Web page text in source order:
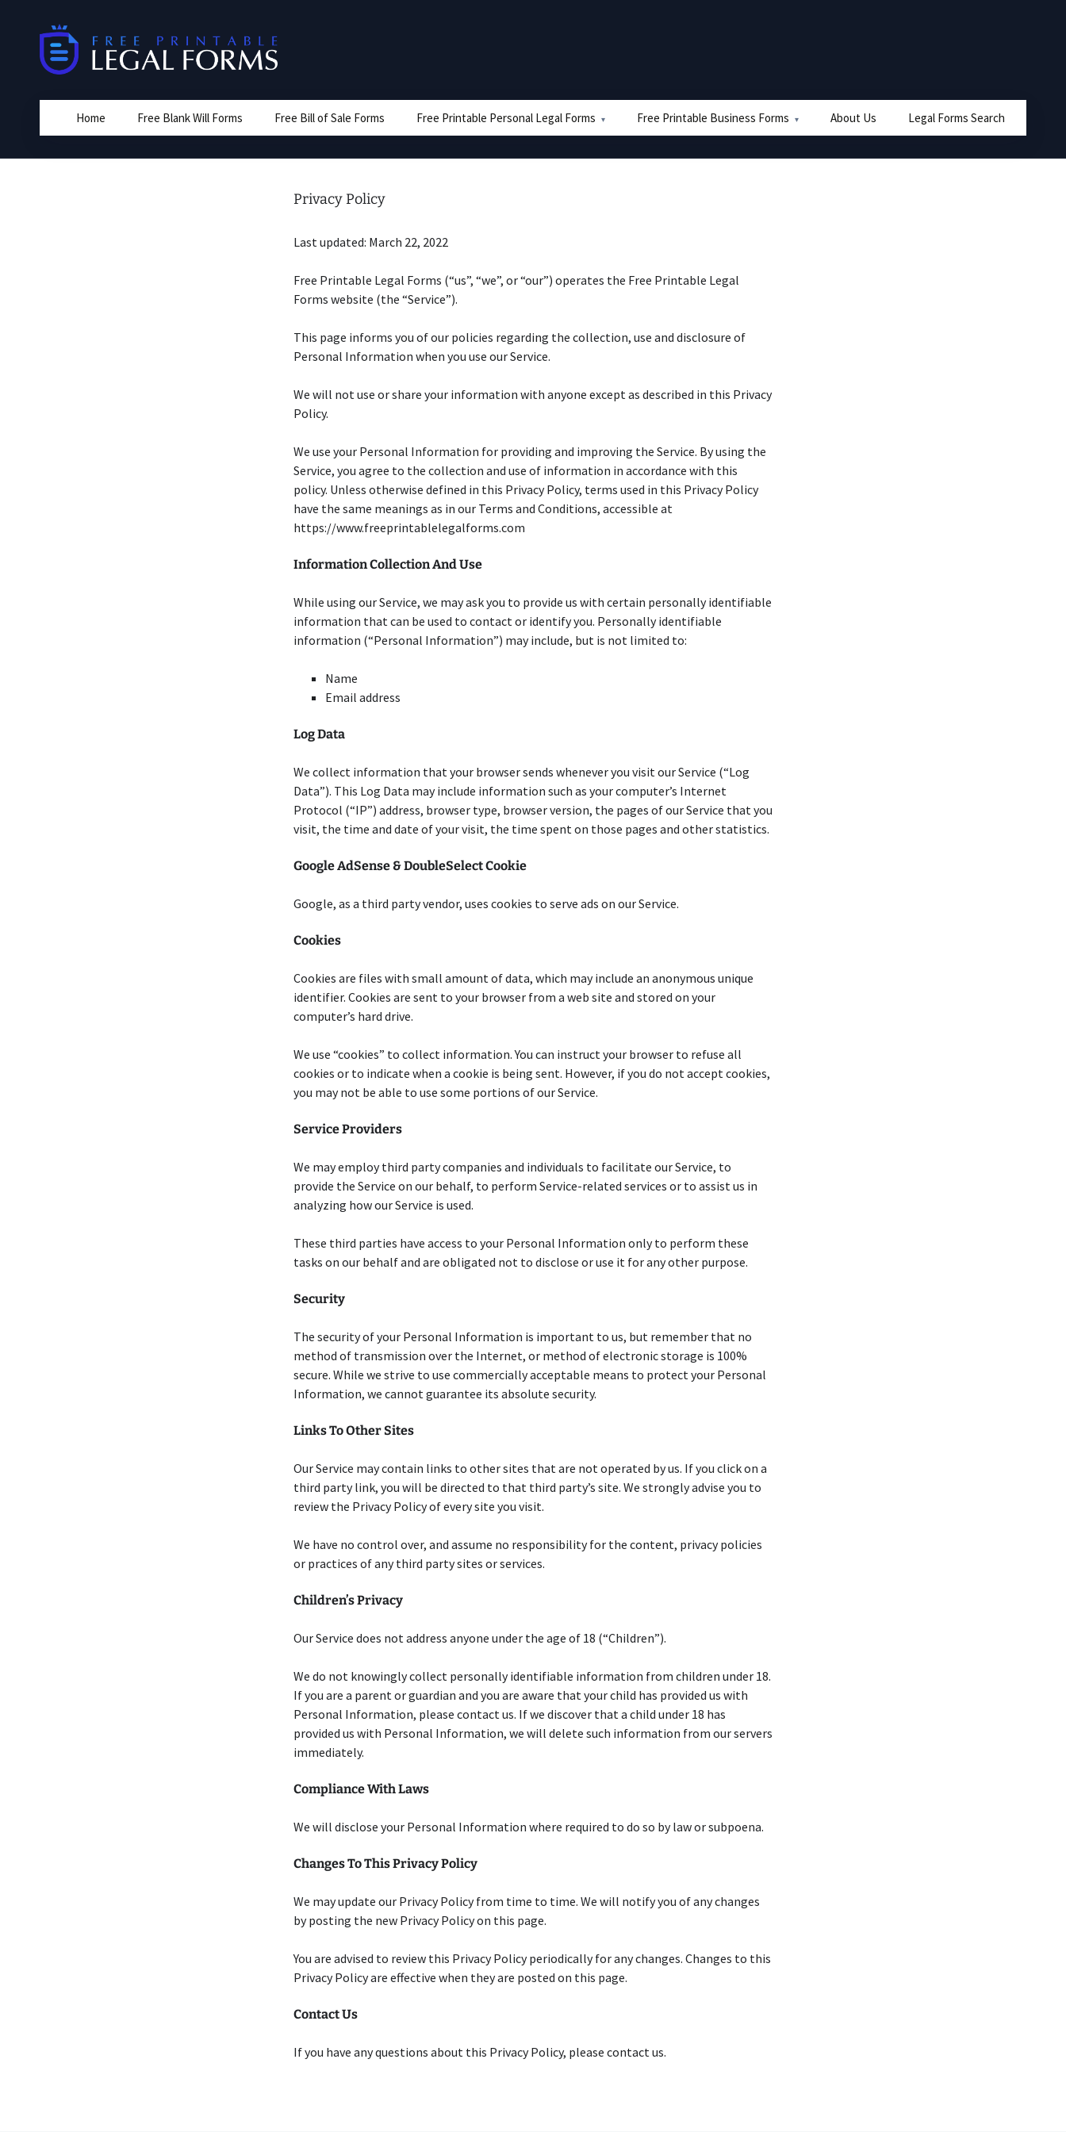
Home Free Blank Will Forms Free Bill of Sale Forms Free Printable Personal Legal Forms Free Printable Business Forms About Us Legal Forms Search
Privacy Policy
Last updated: March 22, 2022
Free Printable Legal Forms (“us”, “we”, or “our”) operates the Free Printable Legal
Forms website (the “Service”).
This page informs you of our policies regarding the collection, use and disclosure of
Personal Information when you use our Service.
We will not use or share your information with anyone except as described in this Privacy
Policy.
We use your Personal Information for providing and improving the Service. By using the
Service, you agree to the collection and use of information in accordance with this
policy. Unless otherwise defined in this Privacy Policy, terms used in this Privacy Policy
have the same meanings as in our Terms and Conditions, accessible at
https://www.freeprintablelegalforms.com
Information Collection And Use
While using our Service, we may ask you to provide us with certain personally identifiable
information that can be used to contact or identify you. Personally identifiable
information (“Personal Information”) may include, but is not limited to:
Name
Email address
Log Data
We collect information that your browser sends whenever you visit our Service (“Log
Data”). This Log Data may include information such as your computer’s Internet
Protocol (“IP”) address, browser type, browser version, the pages of our Service that you
visit, the time and date of your visit, the time spent on those pages and other statistics.
Google AdSense & DoubleSelect Cookie
Google, as a third party vendor, uses cookies to serve ads on our Service.
Cookies
Cookies are files with small amount of data, which may include an anonymous unique
identifier. Cookies are sent to your browser from a web site and stored on your
computer’s hard drive.
We use “cookies” to collect information. You can instruct your browser to refuse all
cookies or to indicate when a cookie is being sent. However, if you do not accept cookies,
you may not be able to use some portions of our Service.
Service Providers
We may employ third party companies and individuals to facilitate our Service, to
provide the Service on our behalf, to perform Service-related services or to assist us in
analyzing how our Service is used.
These third parties have access to your Personal Information only to perform these
tasks on our behalf and are obligated not to disclose or use it for any other purpose.
Security
The security of your Personal Information is important to us, but remember that no
method of transmission over the Internet, or method of electronic storage is 100%
secure. While we strive to use commercially acceptable means to protect your Personal
Information, we cannot guarantee its absolute security.
Links To Other Sites
Our Service may contain links to other sites that are not operated by us. If you click on a
third party link, you will be directed to that third party’s site. We strongly advise you to
review the Privacy Policy of every site you visit.
We have no control over, and assume no responsibility for the content, privacy policies
or practices of any third party sites or services.
Children’s Privacy
Our Service does not address anyone under the age of 18 (“Children”).
We do not knowingly collect personally identifiable information from children under 18.
If you are a parent or guardian and you are aware that your child has provided us with
Personal Information, please contact us. If we discover that a child under 18 has
provided us with Personal Information, we will delete such information from our servers
immediately.
Compliance With Laws
We will disclose your Personal Information where required to do so by law or subpoena.
Changes To This Privacy Policy
We may update our Privacy Policy from time to time. We will notify you of any changes
by posting the new Privacy Policy on this page.
You are advised to review this Privacy Policy periodically for any changes. Changes to this
Privacy Policy are effective when they are posted on this page.
Contact Us
If you have any questions about this Privacy Policy, please contact us.